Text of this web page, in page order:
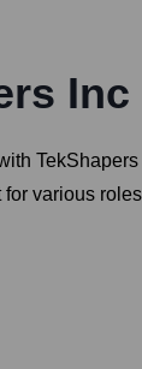
Inc
various